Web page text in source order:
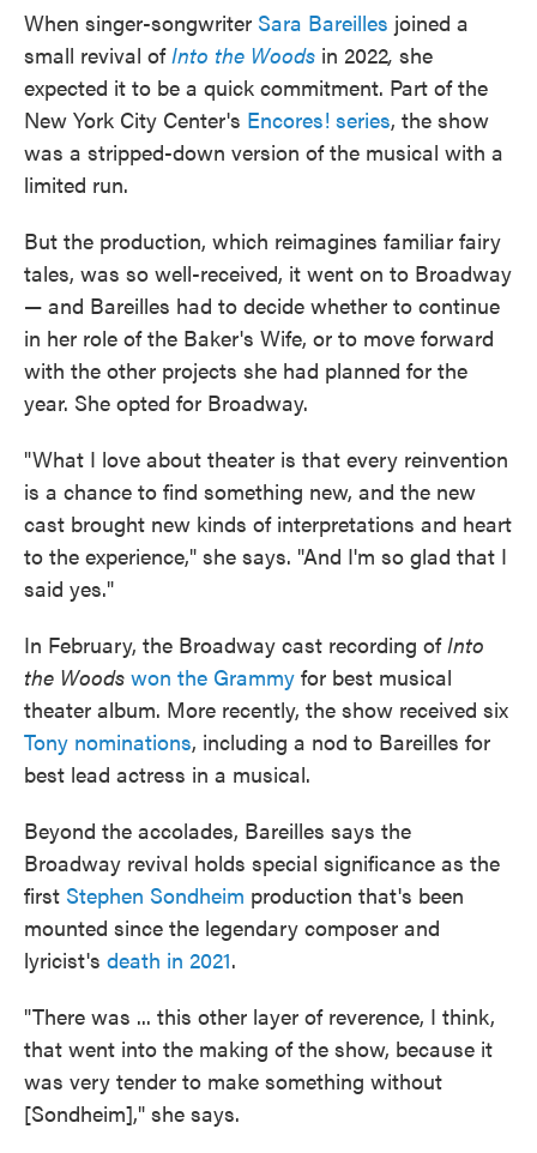
When singer-songwriter Sara Bareilles joined a
small revival ofInto the Woods in 2022, she
expected it to be a quick commitment. Part of the
New York City Center's Encores! series, the show
was a stripped-down version of the musical with a
limited run.
But the production, which reimagines familiar fairy
tales, was so well-received, it went on to Broadway
— and Bareilles had to decide whether to continue
in her role of the Baker's Wife, or to move forward
with the other projects she had planned for the
year. She opted for Broadway.
"What I love about theater is that every reinvention
is a chance to find something new, and the new
cast brought new kinds of interpretations and heart
to the experience," she says. "And I'm so glad that I
said yes."
In February, the Broadway cast recording ofInto
the Woods won the Grammy for best musical
theater album. More recently, the show received six
Tony nominations, including a nod to Bareilles for
best lead actress in a musical.
Beyond the accolades, Bareilles says the
Broadway revival holds special significance as the
first Stephen Sondheim production that's been
mounted since the legendary composer and
lyricist's death in 2021.
"There was ... this other layer of reverence, I think,
that went into the making of the show, because it
was very tender to make something without
[Sondheim]," she says.